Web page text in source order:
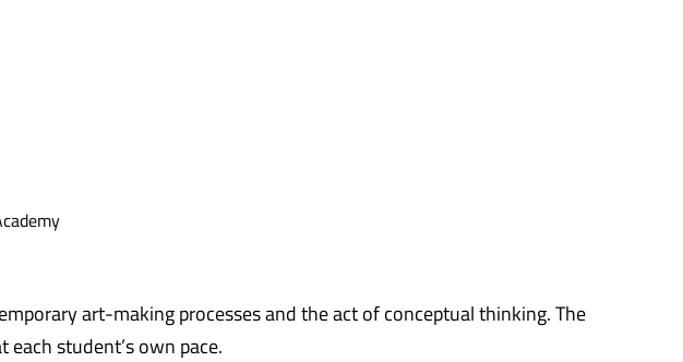
art-making processes and the act of conceptual thinking. The
student’s own pace.